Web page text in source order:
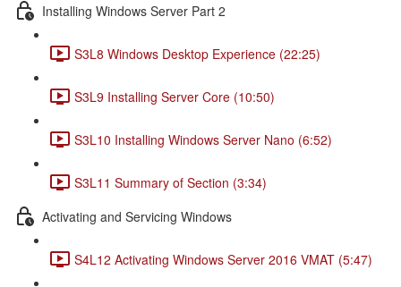
Installing Windows Server Part 2
S3L8 Windows Desktop Experience (22:25)
S3L9 Installing Server Core (10:50)
S3L10 Installing Windows Server Nano (6:52)
S3L11 Summary of Section (3:34)
Activating and Servicing Windows
S4L12 Activating Windows Server 2016 VMAT (5:47)